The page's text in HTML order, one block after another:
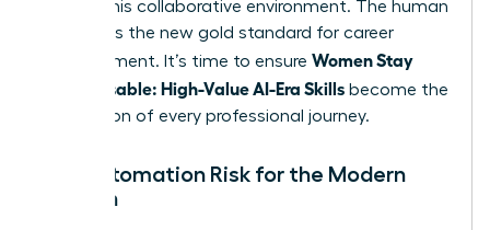
excel in this collaborative environment. The human
element is the new gold standard for career
advancement. It’s time to ensure Women Stay
Indispensable: High-Value AI-Era Skills become the
foundation of every professional journey.
The Automation Risk for the Modern
Woman